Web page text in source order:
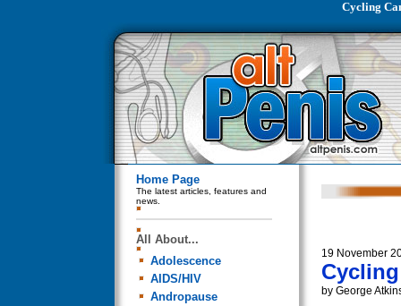
Cycling
Home Page
The latest articles, features and
news.
All About...
Adolescence
AIDS/HIV
Andropause
19 November
by George